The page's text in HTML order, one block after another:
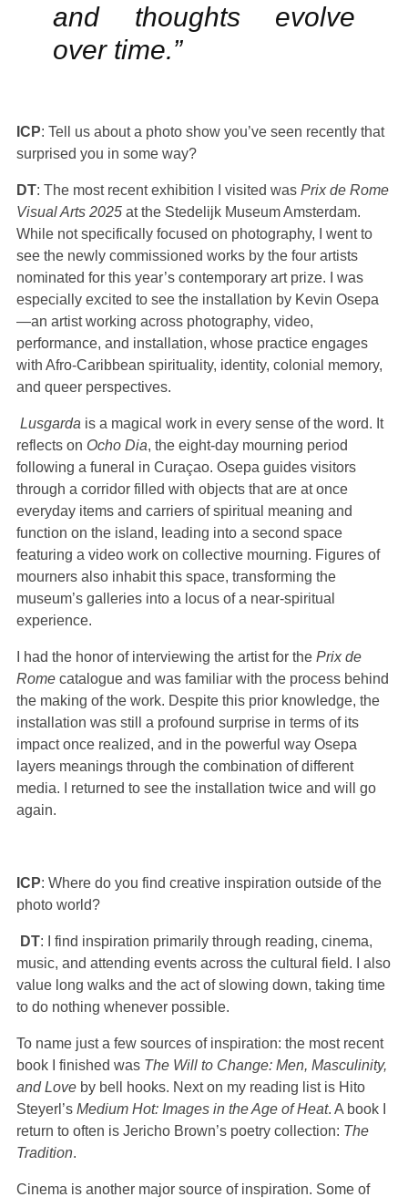
and thoughts evolve
over time.”
ICP: Tell us about a photo show you’ve seen recently that
surprised you in some way?
DT: The most recent exhibition I visited was Prix de Rome
Visual Arts 2025 at the Stedelijk Museum Amsterdam.
While not specifically focused on photography, I went to
see the newly commissioned works by the four artists
nominated for this year’s contemporary art prize. I was
especially excited to see the installation by Kevin Osepa
—an artist working across photography, video,
performance, and installation, whose practice engages
with Afro-Caribbean spirituality, identity, colonial memory,
and queer perspectives.
Lusgarda is a magical work in every sense of the word. It
reflects on Ocho Dia, the eight-day mourning period
following a funeral in Curaçao. Osepa guides visitors
through a corridor filled with objects that are at once
everyday items and carriers of spiritual meaning and
function on the island, leading into a second space
featuring a video work on collective mourning. Figures of
mourners also inhabit this space, transforming the
museum’s galleries into a locus of a near-spiritual
experience.
I had the honor of interviewing the artist for the Prix de
Rome catalogue and was familiar with the process behind
the making of the work. Despite this prior knowledge, the
installation was still a profound surprise in terms of its
impact once realized, and in the powerful way Osepa
layers meanings through the combination of different
media. I returned to see the installation twice and will go
again.
ICP: Where do you find creative inspiration outside of the
photo world?
DT: I find inspiration primarily through reading, cinema,
music, and attending events across the cultural field. I also
value long walks and the act of slowing down, taking time
to do nothing whenever possible.
To name just a few sources of inspiration: the most recent
book I finished was The Will to Change: Men, Masculinity,
and Love by bell hooks. Next on my reading list is Hito
Steyerl’s Medium Hot: Images in the Age of Heat. A book I
return to often is Jericho Brown’s poetry collection: The
Tradition.
Cinema is another major source of inspiration. Some of